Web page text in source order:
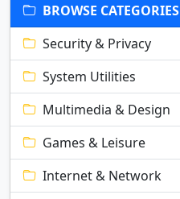
BROWSE CATEGORIES
Security & Privacy
System Utilities
Multimedia & Design
Games & Leisure
Internet & Network